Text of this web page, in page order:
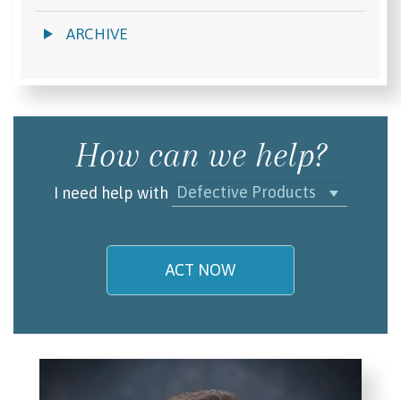
ARCHIVE
How can we help?
I need help with Defective Products
ACT NOW
Email/Phone